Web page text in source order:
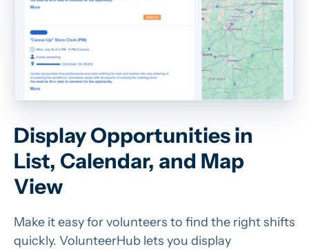
Display Opportunities in
List, Calendar, and Map
View
Make it easy for volunteers to find the right shifts
quickly. VolunteerHub lets you display